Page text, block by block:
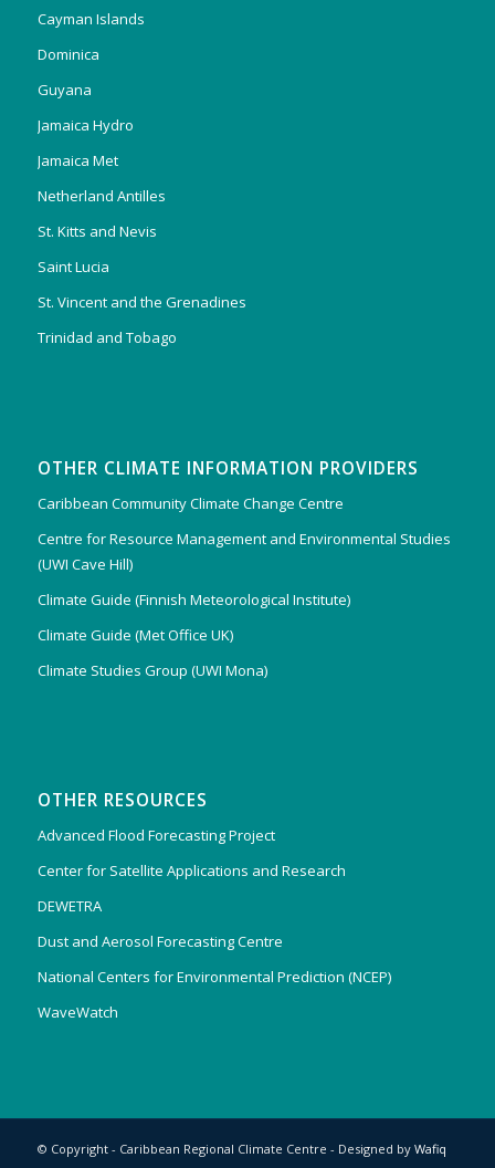
Cayman Islands
Dominica
Guyana
Jamaica Hydro
Jamaica Met
Netherland Antilles
St. Kitts and Nevis
Saint Lucia
St. Vincent and the Grenadines
Trinidad and Tobago
OTHER CLIMATE INFORMATION PROVIDERS
Caribbean Community Climate Change Centre
Centre for Resource Management and Environmental Studies
(UWI Cave Hill)
Climate Guide (Finnish Meteorological Institute)
Climate Guide (Met Office UK)
Climate Studies Group (UWI Mona)
OTHER RESOURCES
Advanced Flood Forecasting Project
Center for Satellite Applications and Research
DEWETRA
Dust and Aerosol Forecasting Centre
National Centers for Environmental Prediction (NCEP)
WaveWatch
© Copyright - Caribbean Regional Climate Centre - Designed by Wafiq